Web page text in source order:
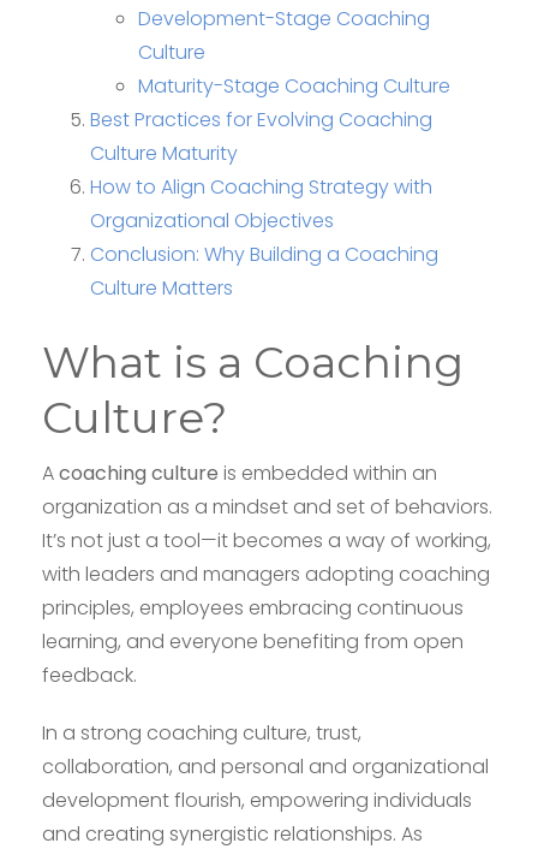
Development-Stage Coaching
Culture
Maturity-Stage Coaching Culture
Best Practices for Evolving Coaching
Culture Maturity
How to Align Coaching Strategy with
Organizational Objectives
Conclusion: Why Building a Coaching
Culture Matters
What is a Coaching
Culture?
Acoaching culture is embedded within an
organization as a mindset and set of behaviors.
It’s not just a tool—it becomes a way of working,
with leaders and managers adopting coaching
principles, employees embracing continuous
learning, and everyone benefiting from open
feedback.
In a strong coaching culture, trust,
collaboration, and personal and organizational
development flourish, empowering individuals
and creating synergistic relationships. As